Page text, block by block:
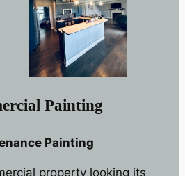
Painting
Painting
property looking its